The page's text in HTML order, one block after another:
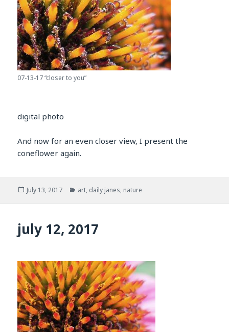
07-13-17 “closer to you”
digital photo
And now for an even closer view, I present the
coneflower again.
Posted
July 13, 2017 Categories
art, daily janes, nature
july 12, 2017